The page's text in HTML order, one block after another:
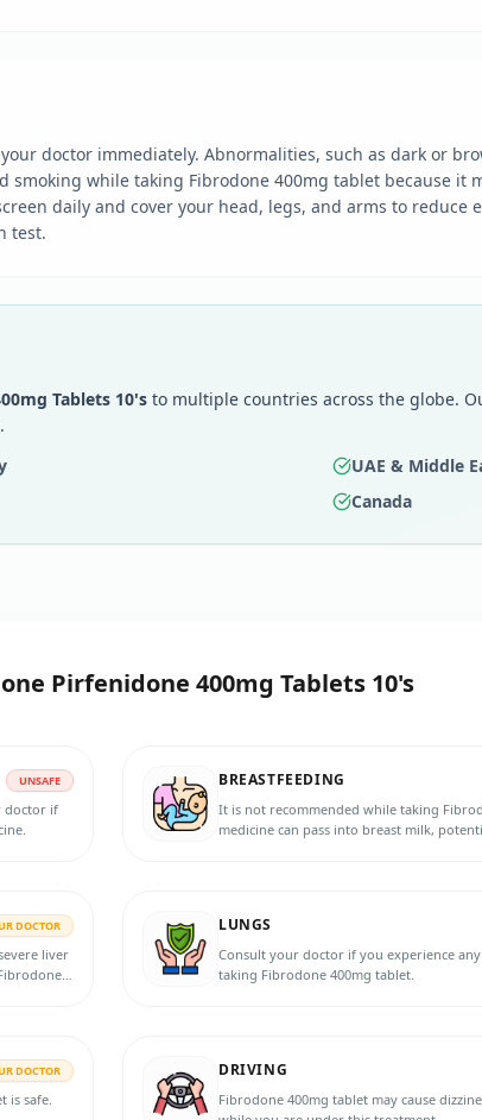
doctor immediately. Abnormalities, such as dark or
while taking Fibrodone 400mg tablet because it
daily and cover your head, legs, and arms to reduce
test.
Tablets 10's to multiple countries across the globe.
UAE & Middle
Canada
Pirfenidone 400mg Tablets 10's
UNSAFE
doctor if
BREASTFEEDING
It is not recommended while taking
medicine can pass into breast milk,
DOCTOR
liver
LUNGS
Consult your doctor if you experience
taking Fibrodone 400mg tablet.
DOCTOR
is safe.
DRIVING
Fibrodone 400mg tablet may cause dizziness or